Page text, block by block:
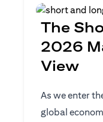
The
2026
View
As we enter
global